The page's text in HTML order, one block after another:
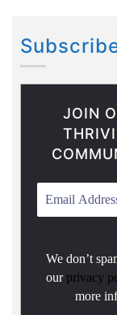
JOIN
We don’t
our privacy
more